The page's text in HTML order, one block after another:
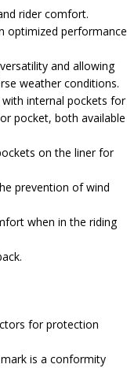
rider comfort.
optimized performance
and allowing
weather conditions.
internal pockets for
pocket, both available
on the liner for
prevention of wind
when in the riding
for protection
is a conformity